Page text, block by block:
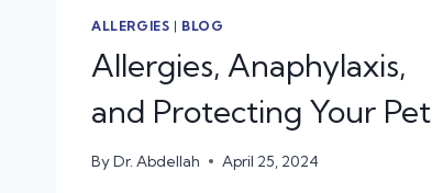
ALLERGIES | BLOG
Allergies, Anaphylaxis,
and Protecting Your Pet
ByDr. Abdellah April 25, 2024